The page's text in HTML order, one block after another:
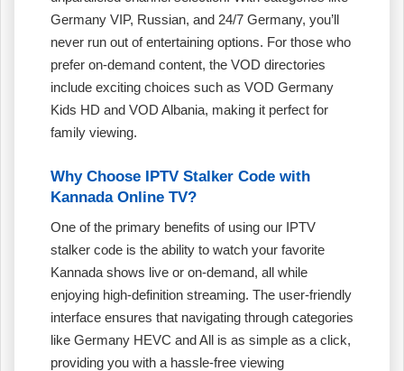
Germany VIP, Russian, and 24/7 Germany, you’ll
never run out of entertaining options. For those who
prefer on-demand content, the VOD directories
include exciting choices such as VOD Germany
Kids HD and VOD Albania, making it perfect for
family viewing.
Why Choose IPTV Stalker Code with
Kannada Online TV?
One of the primary benefits of using our IPTV
stalker code is the ability to watch your favorite
Kannada shows live or on-demand, all while
enjoying high-definition streaming. The user-friendly
interface ensures that navigating through categories
like Germany HEVC and All is as simple as a click,
providing you with a hassle-free viewing